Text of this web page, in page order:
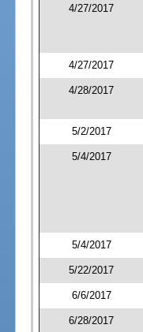
4/27/2017
4/27/2017
4/28/2017
5/2/2017
5/4/2017
5/4/2017
5/22/2017
6/6/2017
6/28/2017